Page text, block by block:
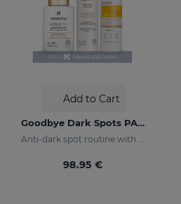
Add to Cart
Goodbye Dark Spots PACK
Anti-dark spot routine with sun protection
98.95 €